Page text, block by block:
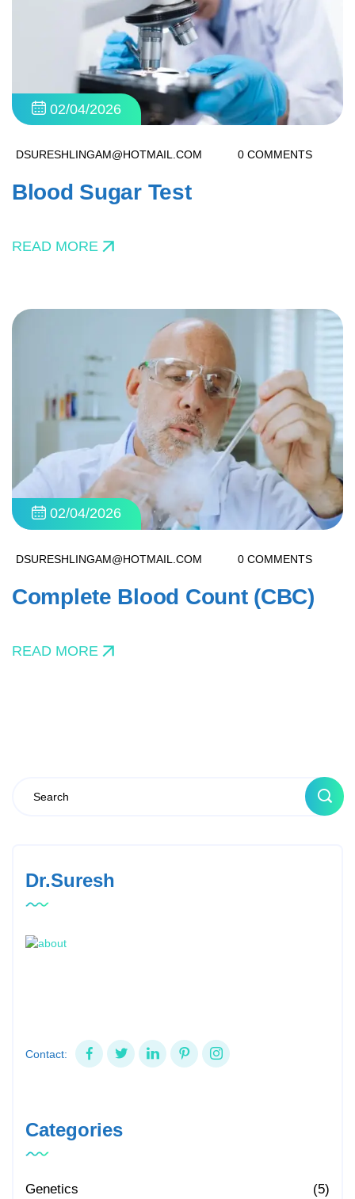
02/04/2026
DSURESHLINGAM@HOTMAIL.COM 0 COMMENTS
Blood Sugar Test
READ MORE
02/04/2026
DSURESHLINGAM@HOTMAIL.COM 0 COMMENTS
Complete Blood Count (CBC)
READ MORE
Dr.Suresh
Contact:
Categories
Genetics (5)